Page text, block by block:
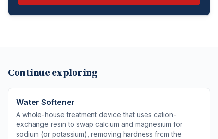
Continue exploring
Water Softener
A whole-house treatment device that uses cation-
exchange resin to swap calcium and magnesium for
sodium (or potassium), removing hardness from the